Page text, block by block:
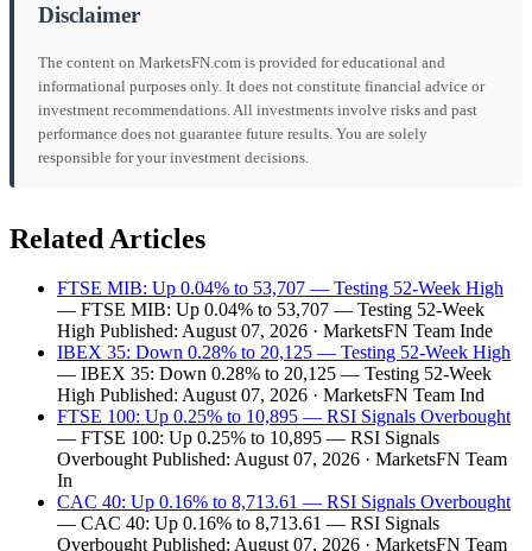
Disclaimer
The content on MarketsFN.com is provided for educational and
informational purposes only. It does not constitute financial advice or
investment recommendations. All investments involve risks and past
performance does not guarantee future results. You are solely
responsible for your investment decisions.
Related Articles
FTSE MIB: Up 0.04% to 53,707 — Testing 52-Week High
— FTSE MIB: Up 0.04% to 53,707 — Testing 52-Week
High Published: August 07, 2026 · MarketsFN Team Inde
IBEX 35: Down 0.28% to 20,125 — Testing 52-Week High
— IBEX 35: Down 0.28% to 20,125 — Testing 52-Week
High Published: August 07, 2026 · MarketsFN Team Ind
FTSE 100: Up 0.25% to 10,895 — RSI Signals Overbought
— FTSE 100: Up 0.25% to 10,895 — RSI Signals
Overbought Published: August 07, 2026 · MarketsFN Team
In
CAC 40: Up 0.16% to 8,713.61 — RSI Signals Overbought
— CAC 40: Up 0.16% to 8,713.61 — RSI Signals
Overbought Published: August 07, 2026 · MarketsFN Team